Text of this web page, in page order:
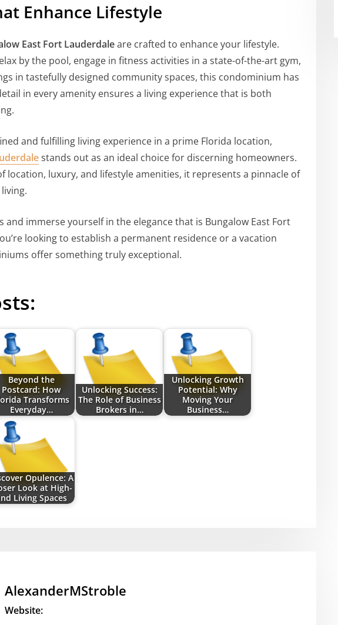
Enhance Lifestyle
East Fort Lauderdaleare crafted to enhance your lifestyle.
by the pool, engage in fitness activities in a state-of-the-art gym,
in tastefully designed community spaces, this condominium has
in every amenity ensures a living experience that is both
and fulfilling living experience in a prime Florida location,
stands out as an ideal choice for discerning homeowners.
location, luxury, and lifestyle amenities, it represents a pinnacle of
and immerse yourself in the elegance that is Bungalow East Fort
looking to establish a permanent residence or a vacation
offer something truly exceptional.
Beyond the
Postcard: How
Transforms
Everyday…
Unlocking Success:
The Role of Business
Brokers in…
Unlocking Growth
Potential: Why
Moving Your
Business…
Opulence: A
Look at High-
Living Spaces
AlexanderMStroble
Website: